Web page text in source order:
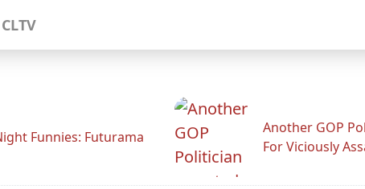
CLTV
Funnies: Futurama
Another GOP
For Viciously